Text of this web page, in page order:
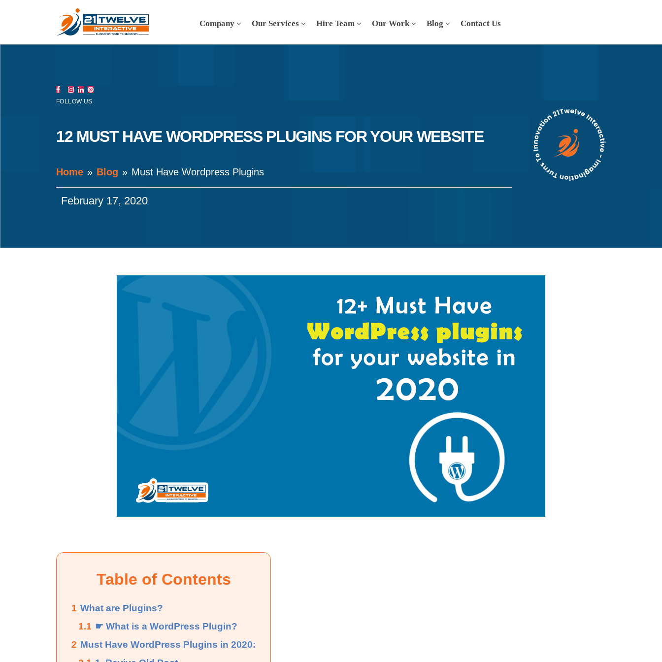
Company Our Services Hire Team Our Work Blog Contact Us
FOLLOW US
12 MUST HAVE WORDPRESS PLUGINS FOR YOUR WEBSITE
Home Blog Must Have Wordpress Plugins
February 17, 2020
Table of Contents
1 What are Plugins?
1.1 ☛ What is a WordPress Plugin?
2 Must Have WordPress Plugins in 2020: